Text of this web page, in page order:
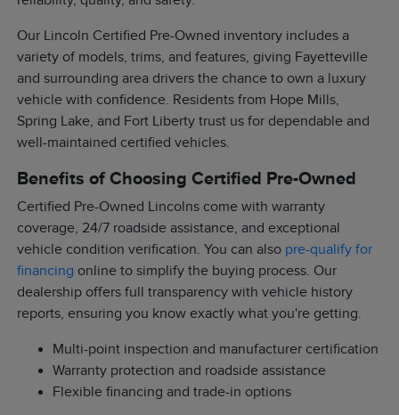
Our Lincoln Certified Pre-Owned inventory includes a
variety of models, trims, and features, giving Fayetteville
and surrounding area drivers the chance to own a luxury
vehicle with confidence. Residents from Hope Mills,
Spring Lake, and Fort Liberty trust us for dependable and
well-maintained certified vehicles.
Benefits of Choosing Certified Pre-Owned
Certified Pre-Owned Lincolns come with warranty
coverage, 24/7 roadside assistance, and exceptional
vehicle condition verification. You can also pre-qualify for
financing online to simplify the buying process. Our
dealership offers full transparency with vehicle history
reports, ensuring you know exactly what you're getting.
Multi-point inspection and manufacturer certification
Warranty protection and roadside assistance
Flexible financing and trade-in options